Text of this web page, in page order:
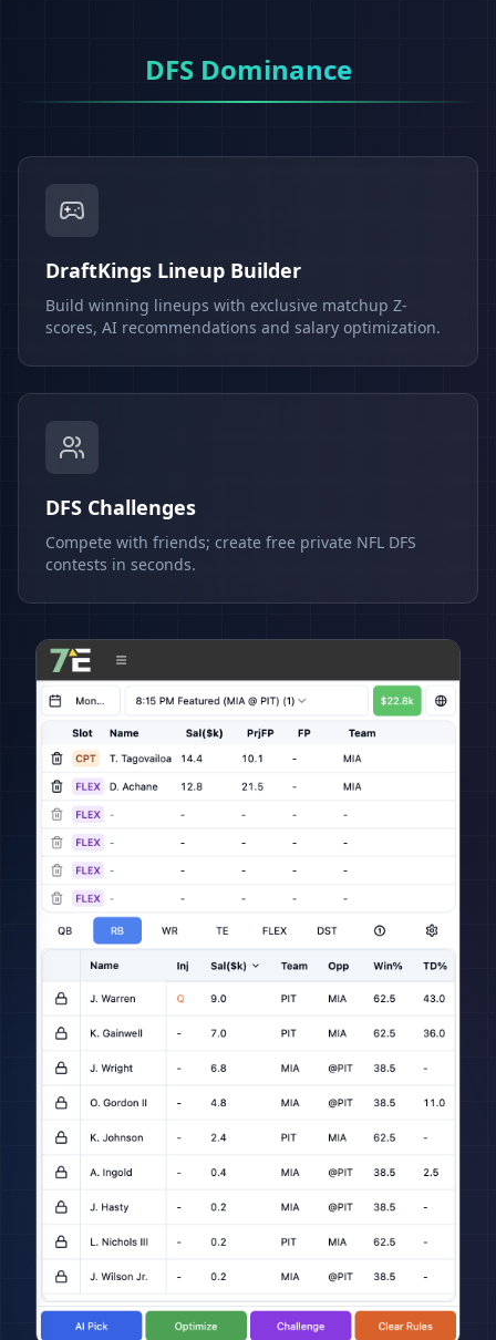
DFS Dominance
DraftKings Lineup Builder
Build winning lineups with exclusive matchup Z-
scores, AI recommendations and salary optimization.
DFS Challenges
Compete with friends; create free private NFL DFS
contests in seconds.